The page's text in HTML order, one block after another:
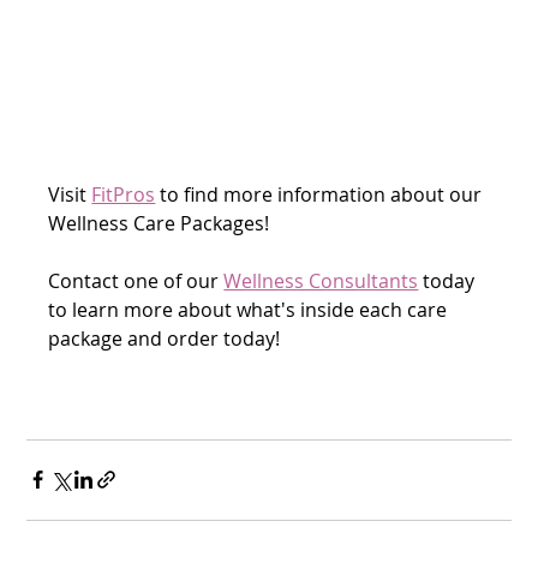
Visit FitPros to find more information about our
Wellness Care Packages!
Contact one of our Wellness Consultants today
to learn more about what's inside each care
package and order today!